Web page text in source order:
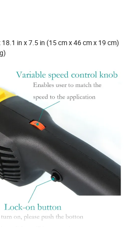
in x 7.5 in (15 cm x 46 cm x 19 cm)